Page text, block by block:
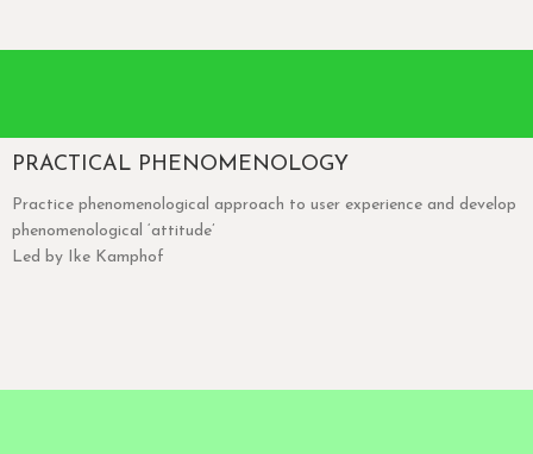
PRACTICAL PHENOMENOLOGY
Practice phenomenological approach to user experience and develop
phenomenological ‘attitude’
Led by Ike Kamphof